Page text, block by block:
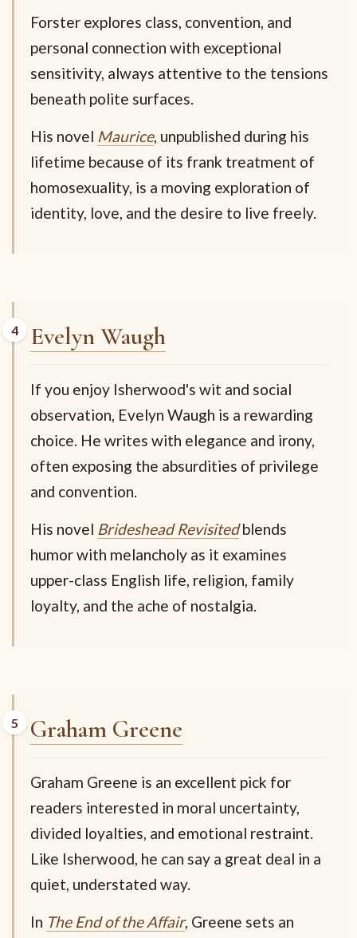
Forster explores class, convention, and
personal connection with exceptional
sensitivity, always attentive to the tensions
beneath polite surfaces.
His novel Maurice, unpublished during his
lifetime because of its frank treatment of
homosexuality, is a moving exploration of
identity, love, and the desire to live freely.
Evelyn Waugh
If you enjoy Isherwood's wit and social
observation, Evelyn Waugh is a rewarding
choice. He writes with elegance and irony,
often exposing the absurdities of privilege
and convention.
His novel Brideshead Revisitedblends
humor with melancholy as it examines
upper-class English life, religion, family
loyalty, and the ache of nostalgia.
Graham Greene
Graham Greene is an excellent pick for
readers interested in moral uncertainty,
divided loyalties, and emotional restraint.
Like Isherwood, he can say a great deal in a
quiet, understated way.
In The End of the Affair, Greene sets an